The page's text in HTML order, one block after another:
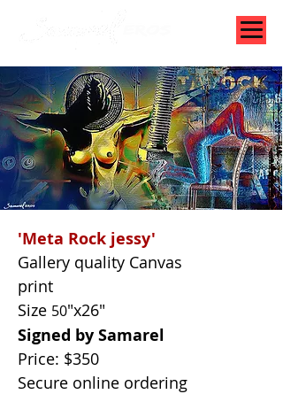
'Meta Rock jessy'
Gallery quality Canvas
print
Size 50"x26"
Signed by Samarel
Price: $350
Secure online ordering